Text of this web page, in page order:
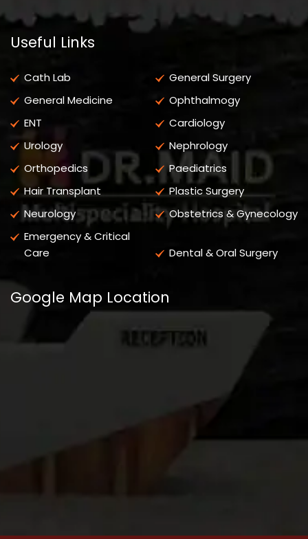
Useful Links
Cath Lab
General Surgery
General Medicine
Ophthalmogy
ENT
Cardiology
Urology
Nephrology
Orthopedics
Paediatrics
Hair Transplant
Plastic Surgery
Neurology
Obstetrics & Gynecology
Emergency & Critical
Care
Dental & Oral Surgery
Google Map Location